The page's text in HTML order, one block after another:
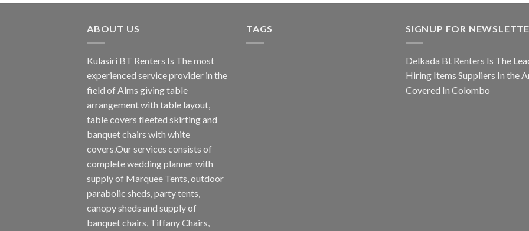
ABOUT US
Kulasiri BT Renters Is The most
experienced service provider in the
field of Alms giving table
arrangement with table layout,
table covers fleeted skirting and
banquet chairs with white
covers.Our services consists of
complete wedding planner with
supply of Marquee Tents, outdoor
parabolic sheds, party tents,
canopy sheds and supply of
banquet chairs, Tiffany Chairs,
TAGS SIGNUP FOR
Delkada Bt Renters Is The
Hiring Items Suppliers In the
Covered In Colombo